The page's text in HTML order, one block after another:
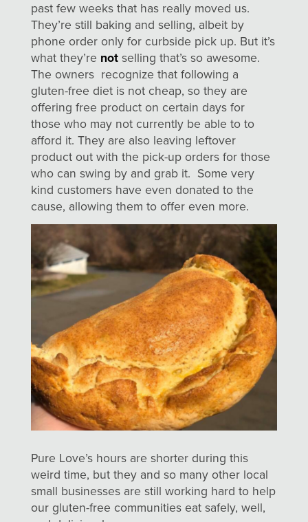
past few weeks that has really moved us.
They’re still baking and selling, albeit by
phone order only for curbside pick up. But it’s
what they’re notselling that’s so awesome.
The owners recognize that following a
gluten-free diet is not cheap, so they are
offering free product on certain days for
those who may not currently be able to to
afford it. They are also leaving leftover
product out with the pick-up orders for those
who can swing by and grab it. Some very
kind customers have even donated to the
cause, allowing them to offer even more.
Pure Love’s hours are shorter during this
weird time, but they and so many other local
small businesses are still working hard to help
our gluten-free communities eat safely, well,